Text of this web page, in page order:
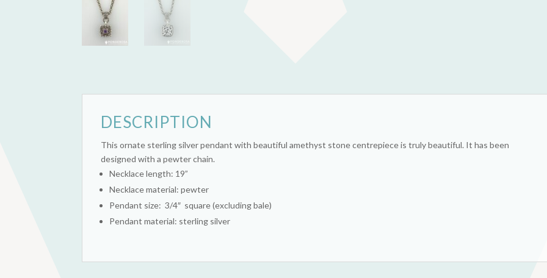
DESCRIPTION
This ornate sterling silver pendant with beautiful amethyst stone centrepiece is truly beautiful. It has been
designed with a pewter chain.
Necklace length: 19”
Necklace material: pewter
Pendant size: 3/4″ square (excluding bale)
Pendant material: sterling silver